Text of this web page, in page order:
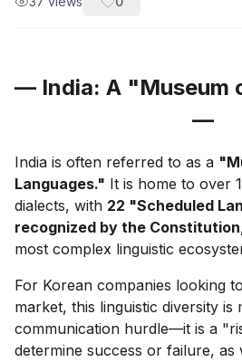
— India: A "Museum
—
India is often referred to as a
Languages." It is home to over
dialects, with 22 "Scheduled
recognized by the Constitution
most complex linguistic
For Korean companies looking
market, this linguistic diversity is
communication hurdle—it is a
determine success or failure, as